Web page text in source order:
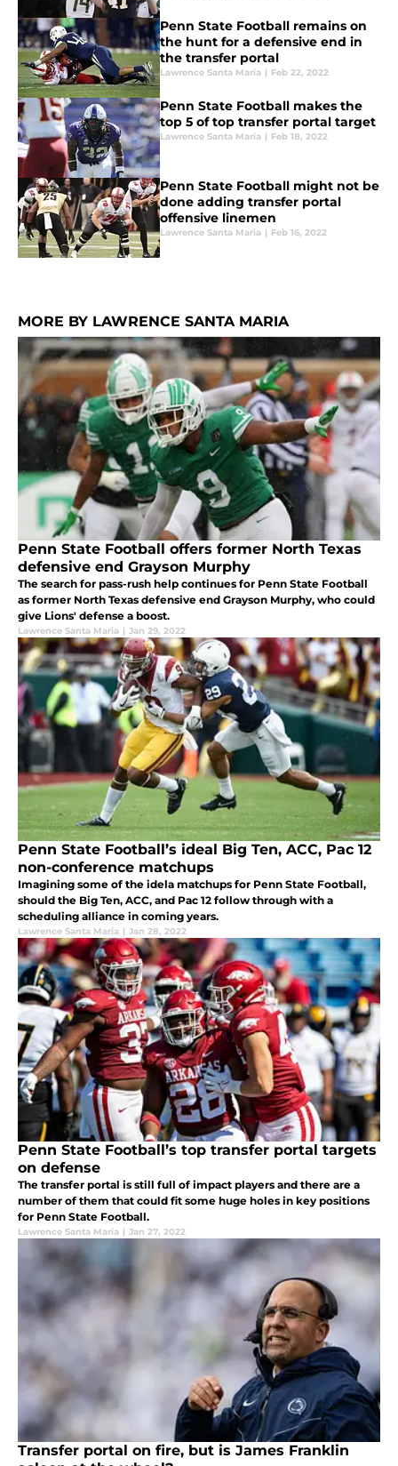
Penn State Football remains on
the hunt for a defensive end in
the transfer portal
Lawrence Santa Maria | Feb 22, 2022
Penn State Football makes the
top 5 of top transfer portal target
Lawrence Santa Maria | Feb 18, 2022
Penn State Football might not be
done adding transfer portal
offensive linemen
Lawrence Santa Maria | Feb 16, 2022
MORE BY LAWRENCE SANTA MARIA
Penn State Football offers former North Texas
defensive end Grayson Murphy
The search for pass-rush help continues for Penn State Football
as former North Texas defensive end Grayson Murphy, who could
give Lions' defense a boost.
Lawrence Santa Maria | Jan 29, 2022
Penn State Football’s ideal Big Ten, ACC, Pac 12
non-conference matchups
Imagining some of the idela matchups for Penn State Football,
should the Big Ten, ACC, and Pac 12 follow through with a
scheduling alliance in coming years.
Lawrence Santa Maria | Jan 28, 2022
Penn State Football’s top transfer portal targets
on defense
The transfer portal is still full of impact players and there are a
number of them that could fit some huge holes in key positions
for Penn State Football.
Lawrence Santa Maria | Jan 27, 2022
Transfer portal on fire, but is James Franklin